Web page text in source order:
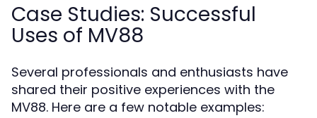
Case Studies: Successful
Uses of MV88
Several professionals and enthusiasts have
shared their positive experiences with the
MV88. Here are a few notable examples: